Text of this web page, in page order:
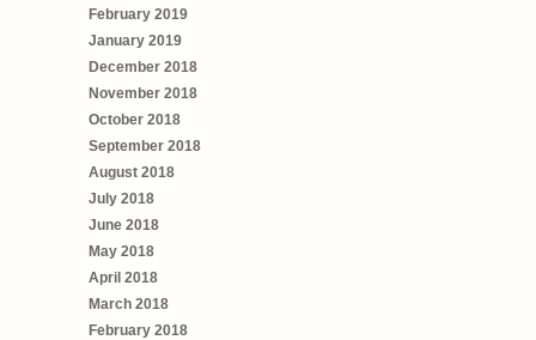
February 2019
January 2019
December 2018
November 2018
October 2018
September 2018
August 2018
July 2018
June 2018
May 2018
April 2018
March 2018
February 2018